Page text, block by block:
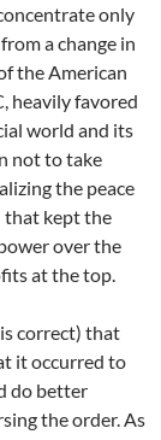
only
a change in
the American
heavily favored
world and its
not to take
the peace
that kept the
over the
at the top.
correct) that
it occurred to
do better
the order. As